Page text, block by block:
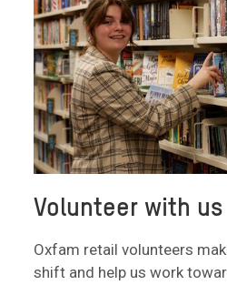
Volunteer with us
Oxfam retail volunteers
shift and help us work